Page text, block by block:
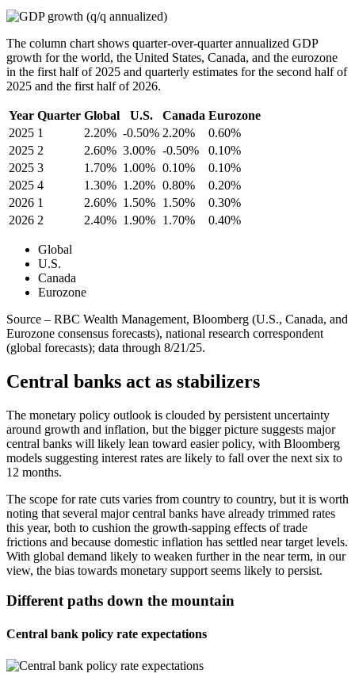
The column chart shows quarter-over-quarter annualized GDP
growth for the world, the United States, Canada, and the eurozone
in the first half of 2025 and quarterly estimates for the second half of
2025 and the first half of 2026.
Year Quarter Global U.S. Canada Eurozone
2025 1 2.20% -0.50% 2.20%
0.60%
2025 2 2.60% 3.00% -0.50%
0.10%
2025 3 1.70% 1.00% 0.10%
0.10%
2025 4 1.30% 1.20% 0.80%
0.20%
2026 1 2.60% 1.50% 1.50%
0.30%
2026 2 2.40% 1.90% 1.70% 0.40%
Global
U.S.
Canada
Eurozone
Source – RBC Wealth Management, Bloomberg (U.S., Canada, and
Eurozone consensus forecasts), national research correspondent
(global forecasts); data through 8/21/25.
Central banks act as stabilizers
The monetary policy outlook is clouded by persistent uncertainty
around growth and inflation, but the bigger picture suggests major
central banks will likely lean toward easier policy, with Bloomberg
models suggesting interest rates are likely to fall over the next six to
12 months.
The scope for rate cuts varies from country to country, but it is worth
noting that several major central banks have already trimmed rates
this year, both to cushion the growth-sapping effects of trade
frictions and because domestic inflation has settled near target levels.
With global demand likely to weaken further in the near term, in our
view, the bias towards monetary support seems likely to persist.
Different paths down the mountain
Central bank policy rate expectations